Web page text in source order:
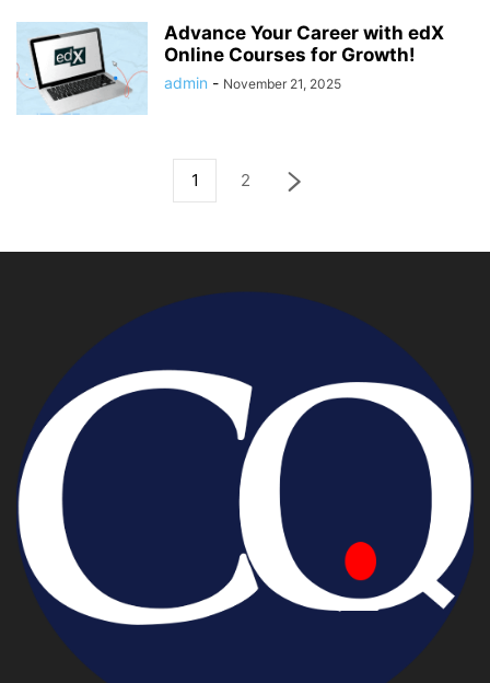
Advance Your Career with edX
Online Courses for Growth!
admin - November 21, 2025
1 2